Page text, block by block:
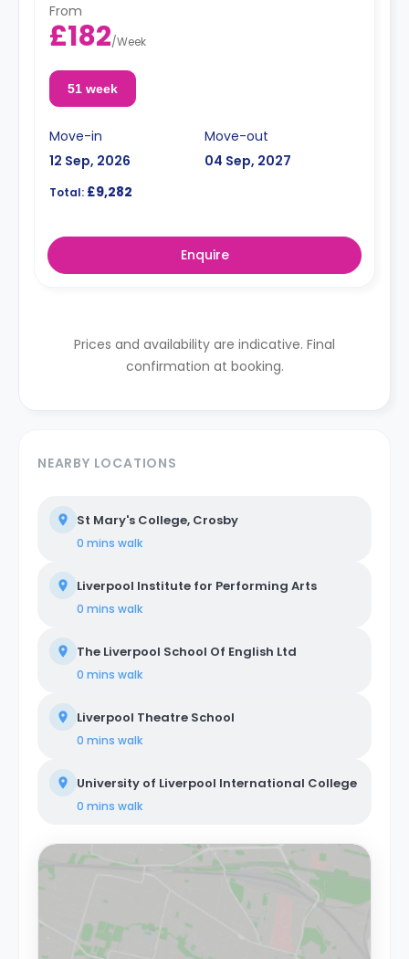
From
£182/Week
51 week
Move-in
12 Sep, 2026
Move-out
04 Sep, 2027
Total: £9,282
Enquire
Prices and availability are indicative. Final
confirmation at booking.
NEARBY LOCATIONS
St Mary's College, Crosby
0 mins walk
Liverpool Institute for Performing Arts
0 mins walk
The Liverpool School Of English Ltd
0 mins walk
Liverpool Theatre School
0 mins walk
University of Liverpool International College
0 mins walk